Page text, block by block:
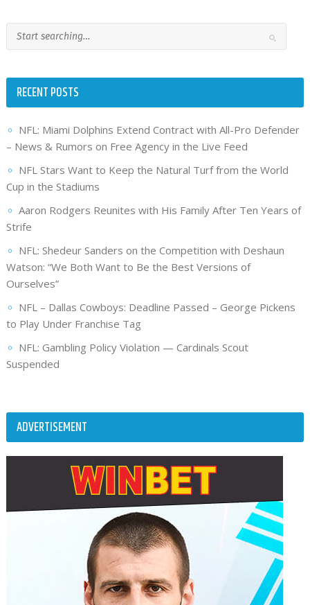
RECENT POSTS
NFL: Miami Dolphins Extend Contract with All-Pro Defender
– News & Rumors on Free Agency in the Live Feed
NFL Stars Want to Keep the Natural Turf from the World
Cup in the Stadiums
Aaron Rodgers Reunites with His Family After Ten Years of
Strife
NFL: Shedeur Sanders on the Competition with Deshaun
Watson: “We Both Want to Be the Best Versions of
Ourselves”
NFL – Dallas Cowboys: Deadline Passed – George Pickens
to Play Under Franchise Tag
NFL: Gambling Policy Violation — Cardinals Scout
Suspended
ADVERTISEMENT